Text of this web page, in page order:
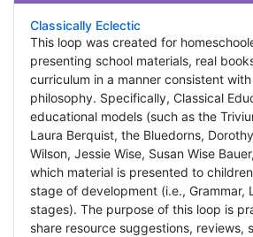
Classically Eclectic
This loop was created for
presenting school materials, real
curriculum in a manner consistent
philosophy. Specifically, Classical
educational models (such as the
Laura Berquist, the Bluedorns,
Wilson, Jessie Wise, Susan Wise
which material is presented to
stage of development (i.e., Grammar,
stages). The purpose of this loop is
share resource suggestions, reviews,